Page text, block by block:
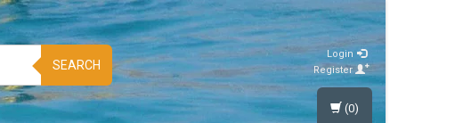
SEARCH
Login
Register
(0)